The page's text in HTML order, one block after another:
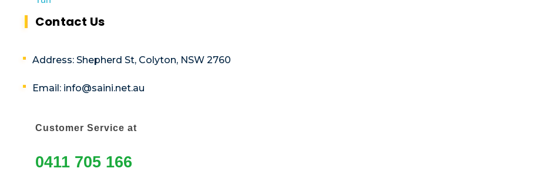
Contact Us
Address: Shepherd St, Colyton, NSW 2760
Email: info@saini.net.au
Customer Service at
0411 705 166